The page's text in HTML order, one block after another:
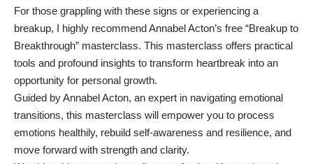
For those grappling with these signs or experiencing a
breakup, I highly recommend Annabel Acton’s free “Breakup to
Breakthrough” masterclass. This masterclass offers practical
tools and profound insights to transform heartbreak into an
opportunity for personal growth.
Guided by Annabel Acton, an expert in navigating emotional
transitions, this masterclass will empower you to process
emotions healthily, rebuild self-awareness and resilience, and
move forward with strength and clarity.